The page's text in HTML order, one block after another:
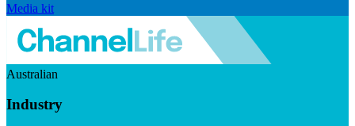
Media kit
Australian
Industry